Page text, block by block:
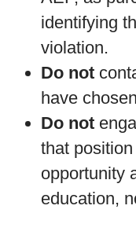
identifying
violation.
Do not
have
Do not
that
opportunity
education,